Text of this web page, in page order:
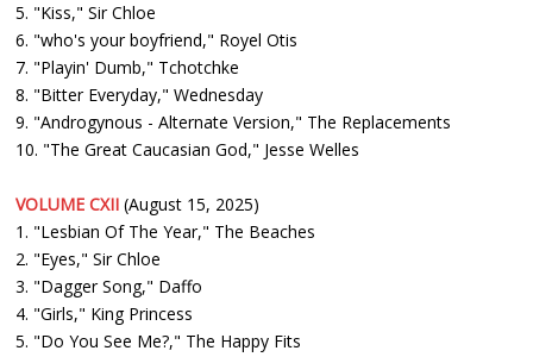
5. "Kiss," Sir Chloe
6. "who's your boyfriend," Royel Otis
7. "Playin' Dumb," Tchotchke
8. "Bitter Everyday," Wednesday
9. "Androgynous - Alternate Version," The Replacements
10. "The Great Caucasian God," Jesse Welles
VOLUME CXII (August 15, 2025)
1. "Lesbian Of The Year," The Beaches
2. "Eyes," Sir Chloe
3. "Dagger Song," Daffo
4. "Girls," King Princess
5. "Do You See Me?," The Happy Fits